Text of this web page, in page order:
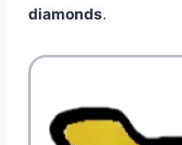
diamonds.